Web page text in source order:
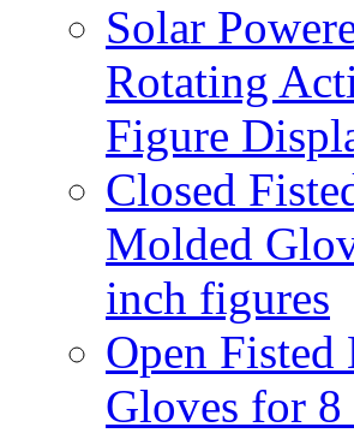
Solar
Rotating
Figure
Closed
Molded
inch figures
Open Fisted
Gloves for 8